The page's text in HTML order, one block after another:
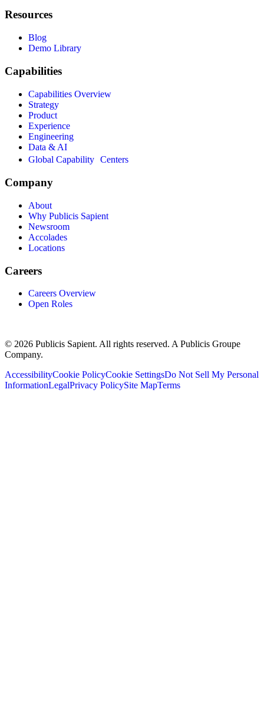
Resources
Blog
Demo Library
Capabilities
Capabilities Overview
Strategy
Product
Experience
Engineering
Data & AI
Global Capability Centers
Company
About
Why Publicis Sapient
Newsroom
Accolades
Locations
Careers
Careers Overview
Open Roles
© 2026 Publicis Sapient. All rights reserved. A Publicis Groupe
Company.
AccessibilityCookie PolicyCookie SettingsDo Not Sell My Personal
InformationLegalPrivacy PolicySite MapTerms